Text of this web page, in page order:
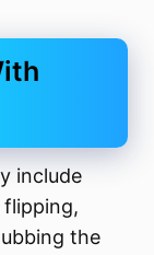
include
the